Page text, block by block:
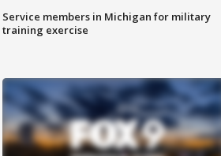
Service members in Michigan for military
training exercise